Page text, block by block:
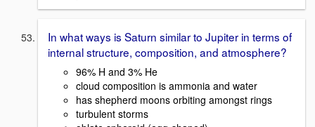
In what ways is Saturn similar to Jupiter in terms of
internal structure, composition, and atmosphere?
96% H and 3% He
cloud composition is ammonia and water
has shepherd moons orbiting amongst rings
turbulent storms